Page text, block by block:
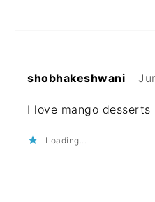
shobhakeshwani
I love mango
Loading...